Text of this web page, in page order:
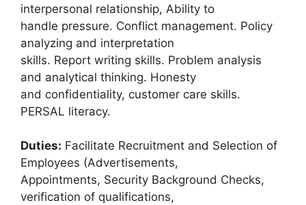
interpersonal relationship, Ability to
handle pressure. Conflict management. Policy
analyzing and interpretation
skills. Report writing skills. Problem analysis
and analytical thinking. Honesty
and confidentiality, customer care skills.
PERSAL literacy.
Duties: Facilitate Recruitment and Selection of
Employees (Advertisements,
Appointments, Security Background Checks,
verification of qualifications,